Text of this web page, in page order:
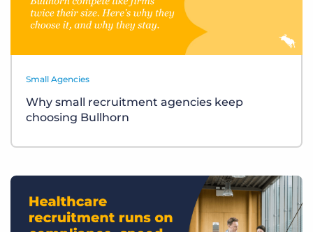
Small Agencies
Why small recruitment agencies keep
choosing Bullhorn